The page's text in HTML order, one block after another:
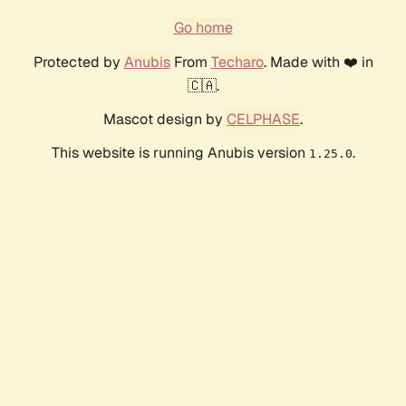
Go home
Protected by AnubisFrom Techaro. Made with ❤️ in
🇨🇦.
Mascot design by CELPHASE.
This website is running Anubis version 1.25.0.